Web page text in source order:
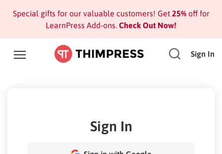
Special gifts for our valuable customers! Get 25%off for
LearnPress Add-ons. Check Out Now!
Sign In
Sign In